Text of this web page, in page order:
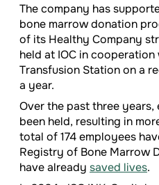
The company has
bone marrow donation
of its Healthy Company
held at IOC in
Transfusion Station on a
a year.
Over the past three years,
been held, resulting in
total of 174 employees
Registry of Bone Marrow
have already saved lives.